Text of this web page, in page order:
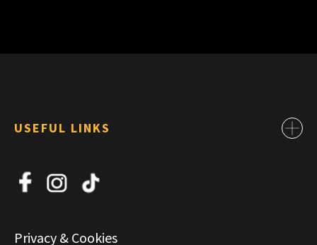
Privacy & Cookies
USEFUL LINKS
About Us
News